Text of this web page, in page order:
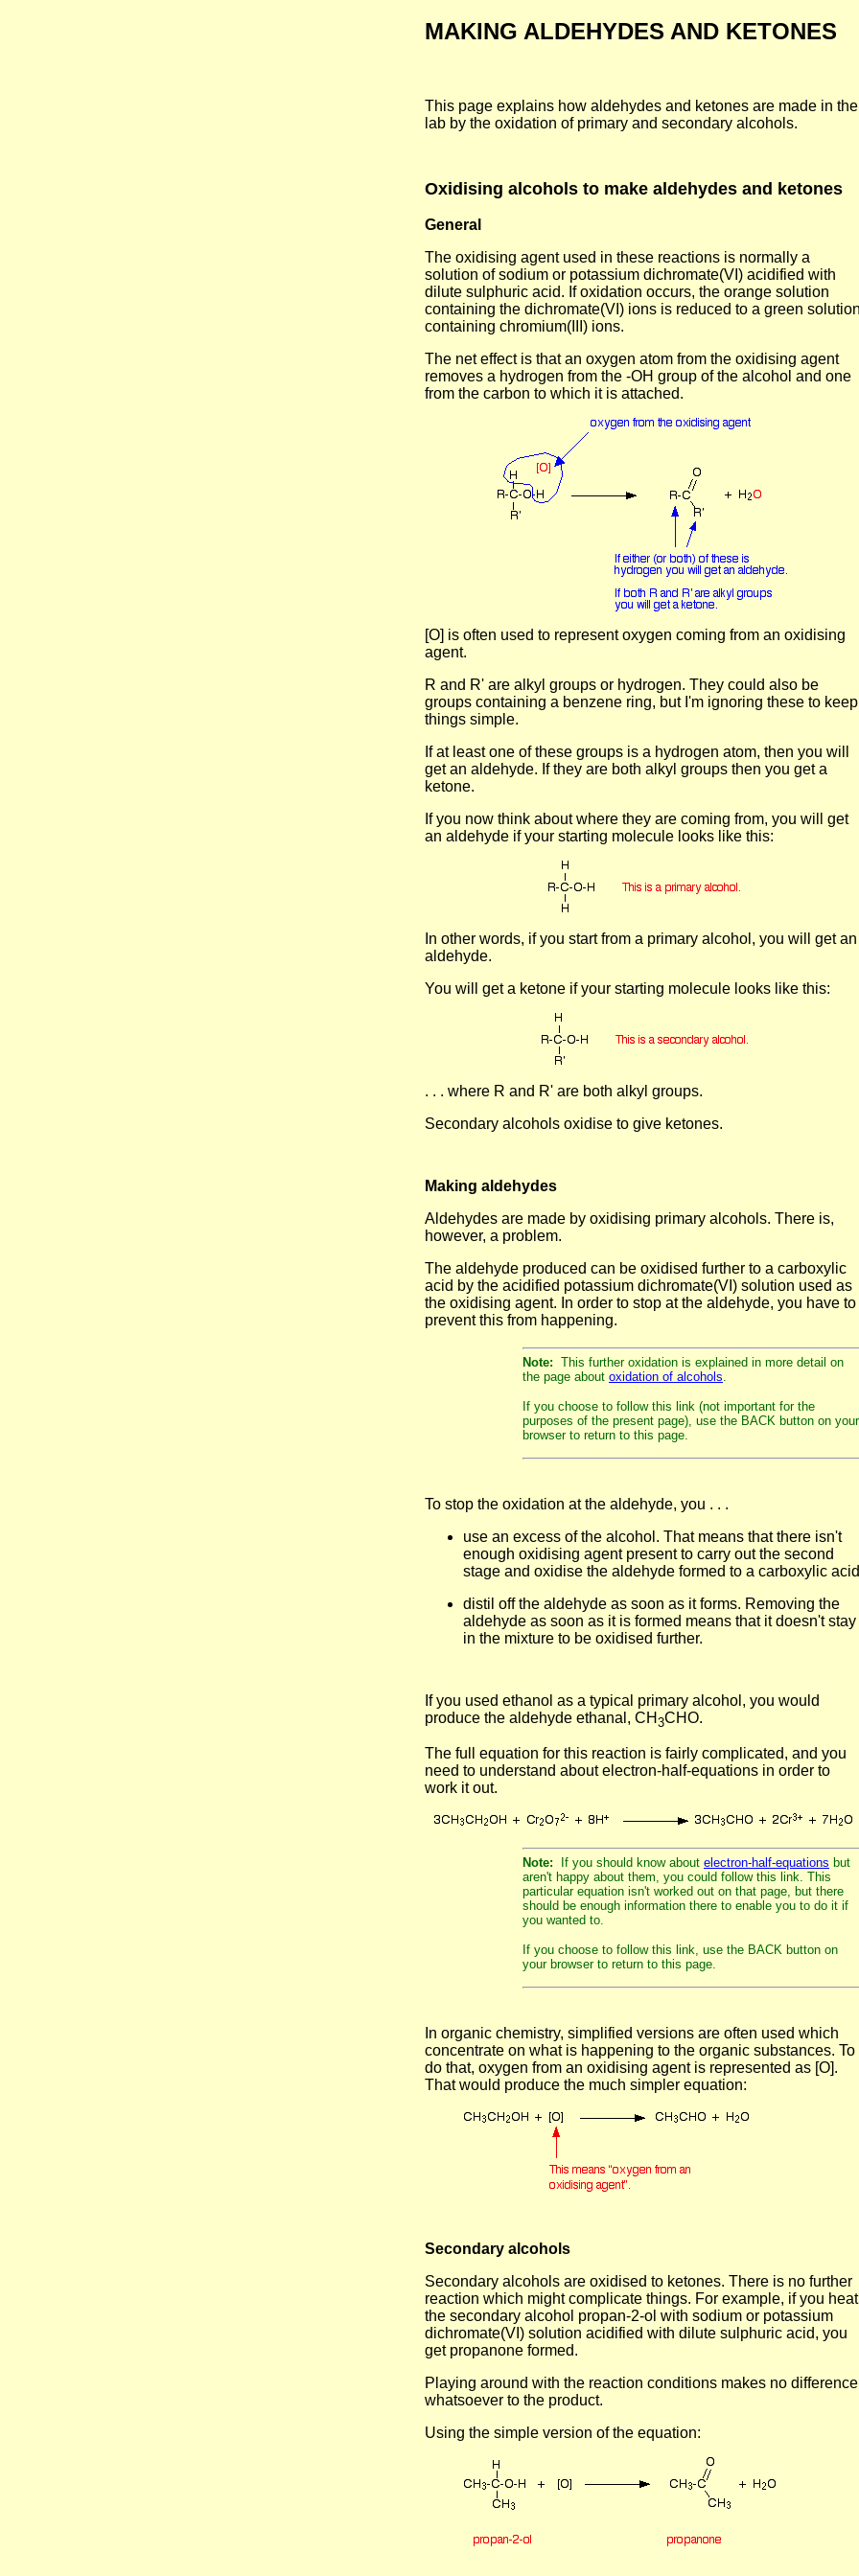
MAKING ALDEHYDES AND KETONES
This page explains how aldehydes and ketones are made in the
lab by the oxidation of primary and secondary alcohols.
Oxidising alcohols to make aldehydes and ketones
General
The oxidising agent used in these reactions is normally a
solution of sodium or potassium dichromate(VI) acidified with
dilute sulphuric acid. If oxidation occurs, the orange solution
containing the dichromate(VI) ions is reduced to a green
containing chromium(III) ions.
The net effect is that an oxygen atom from the oxidising agent
removes a hydrogen from the -OH group of the alcohol and one
from the carbon to which it is attached.
[O] is often used to represent oxygen coming from an oxidising
agent.
R and R' are alkyl groups or hydrogen. They could also be
groups containing a benzene ring, but I'm ignoring these to keep
things simple.
If at least one of these groups is a hydrogen atom, then you will
get an aldehyde. If they are both alkyl groups then you get a
ketone.
If you now think about where they are coming from, you will get
an aldehyde if your starting molecule looks like this:
In other words, if you start from a primary alcohol, you will get an
aldehyde.
You will get a ketone if your starting molecule looks like this:
. . . where R and R' are both alkyl groups.
Secondary alcohols oxidise to give ketones.
Making aldehydes
Aldehydes are made by oxidising primary alcohols. There is,
however, a problem.
The aldehyde produced can be oxidised further to a carboxylic
acid by the acidified potassium dichromate(VI) solution used as
the oxidising agent. In order to stop at the aldehyde, you have to
prevent this from happening.
Note: This further oxidation is explained in more detail on
the page about oxidation of alcohols.
If you choose to follow this link (not important for the
purposes of the present page), use the BACK button on your
browser to return to this page.
To stop the oxidation at the aldehyde, you . . .
use an excess of the alcohol. That means that there isn't
enough oxidising agent present to carry out the second
stage and oxidise the aldehyde formed to a carboxylic
distil off the aldehyde as soon as it forms. Removing the
aldehyde as soon as it is formed means that it doesn't stay
in the mixture to be oxidised further.
If you used ethanol as a typical primary alcohol, you would
produce the aldehyde ethanal, CH 3CHO.
The full equation for this reaction is fairly complicated, and you
need to understand about electron-half-equations in order to
work it out.
Note: If you should know about electron-half-equations but
aren't happy about them, you could follow this link. This
particular equation isn't worked out on that page, but there
should be enough information there to enable you to do it if
you wanted to.
If you choose to follow this link, use the BACK button on
your browser to return to this page.
In organic chemistry, simplified versions are often used which
concentrate on what is happening to the organic substances. To
do that, oxygen from an oxidising agent is represented as [O].
That would produce the much simpler equation:
Secondary alcohols
Secondary alcohols are oxidised to ketones. There is no further
reaction which might complicate things. For example, if you heat
the secondary alcohol propan-2-ol with sodium or potassium
dichromate(VI) solution acidified with dilute sulphuric acid, you
get propanone formed.
Playing around with the reaction conditions makes no difference
whatsoever to the product.
Using the simple version of the equation: